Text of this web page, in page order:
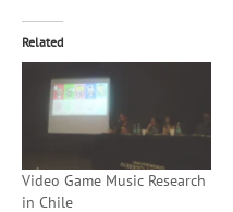
Related
Video Game Music Research
in Chile